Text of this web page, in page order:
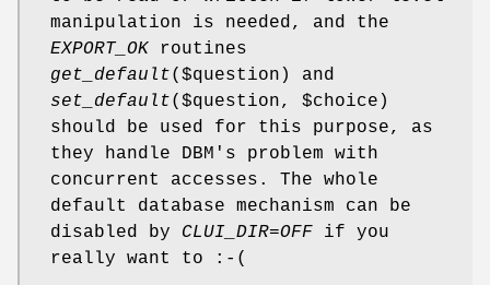
manipulation is needed, and the
EXPORT_OK routines
get_default($question) and
set_default($question, $choice )
should be used for this purpose, as
they handle DBM's problem with
concurrent accesses. The whole
default database mechanism can be
disabled by CLUI_DIR=OFF if you
really want to :-(